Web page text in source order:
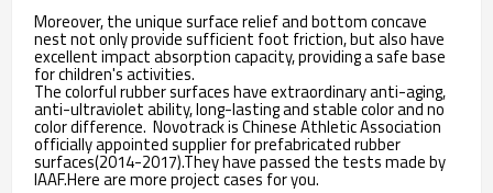
Moreover, the unique surface relief and bottom concave
nest not only provide sufficient foot friction, but also have
excellent impact absorption capacity, providing a safe base
for children's activities.
The colorful rubber surfaces have extraordinary anti-aging,
anti-ultraviolet ability, long-lasting and stable color and no
color difference. Novotrack is Chinese Athletic Association
officially appointed supplier for prefabricated rubber
surfaces(2014-2017).They have passed the tests made by
IAAF.Here are more project cases for you.